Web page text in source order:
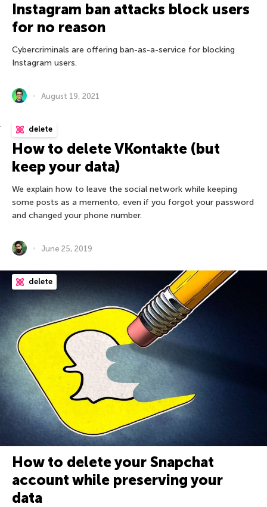
Instagram ban attacks block users
for no reason
Cybercriminals are offering ban-as-a-service for blocking
Instagram users.
August 19, 2021
delete
How to delete VKontakte (but
keep your data)
We explain how to leave the social network while keeping
some posts as a memento, even if you forgot your password
and changed your phone number.
June 25, 2019
delete
How to delete your Snapchat
account while preserving your
data